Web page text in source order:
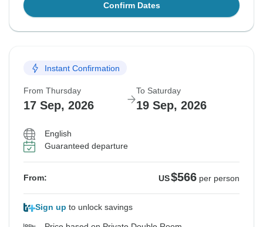
Confirm Dates
Instant Confirmation
From Thursday
17 Sep, 2026
To Saturday
19 Sep, 2026
English
Guaranteed departure
From: US$566 per person
Sign up to unlock savings